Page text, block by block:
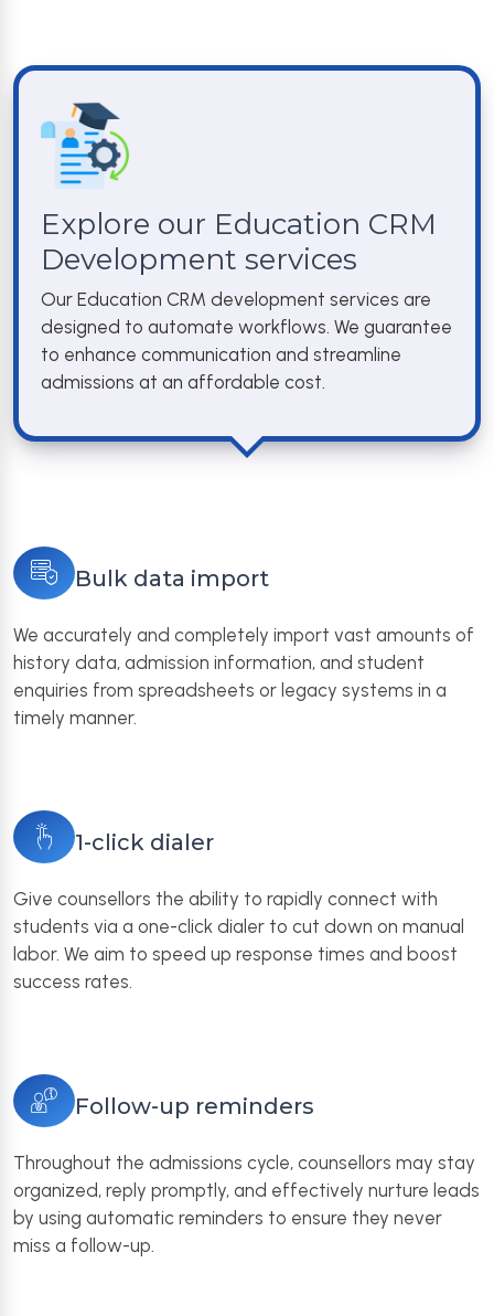
Explore our Education CRM
Development services
Our Education CRM development services are
designed to automate workflows. We guarantee
to enhance communication and streamline
admissions at an affordable cost.
Bulk data import
We accurately and completely import vast amounts of
history data, admission information, and student
enquiries from spreadsheets or legacy systems in a
timely manner.
1-click dialer
Give counsellors the ability to rapidly connect with
students via a one-click dialer to cut down on manual
labor. We aim to speed up response times and boost
success rates.
Follow-up reminders
Throughout the admissions cycle, counsellors may stay
organized, reply promptly, and effectively nurture leads
by using automatic reminders to ensure they never
miss a follow-up.